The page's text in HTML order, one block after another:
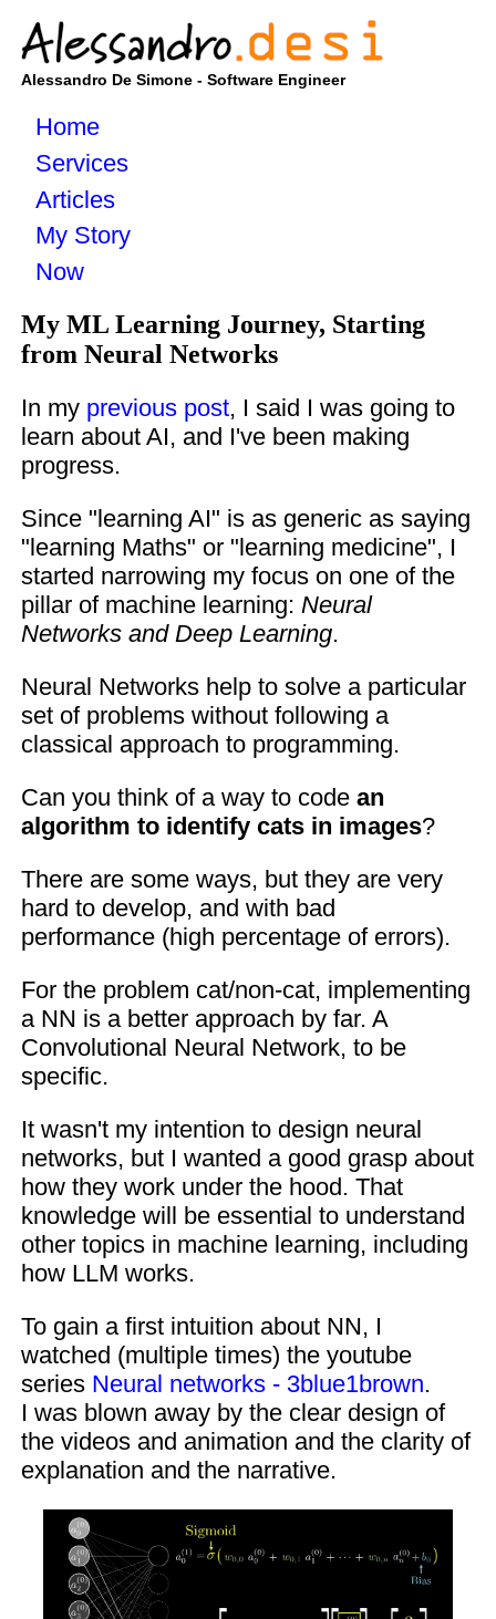
Alessandro De Simone - Software Engineer
Home
Services
Articles
My Story
Now
My ML Learning Journey, Starting
from Neural Networks
In my previous post, I said I was going to
learn about AI, and I've been making
progress.
Since "learning AI" is as generic as saying
"learning Maths" or "learning medicine", I
started narrowing my focus on one of the
pillar of machine learning: Neural
Networks and Deep Learning.
Neural Networks help to solve a particular
set of problems without following a
classical approach to programming.
Can you think of a way to code an
algorithm to identify cats in images?
There are some ways, but they are very
hard to develop, and with bad
performance (high percentage of errors).
For the problem cat/non-cat, implementing
a NN is a better approach by far. A
Convolutional Neural Network, to be
specific.
It wasn't my intention to design neural
networks, but I wanted a good grasp about
how they work under the hood. That
knowledge will be essential to understand
other topics in machine learning, including
how LLM works.
To gain a first intuition about NN, I
watched (multiple times) the youtube
series Neural networks - 3blue1brown.
I was blown away by the clear design of
the videos and animation and the clarity of
explanation and the narrative.